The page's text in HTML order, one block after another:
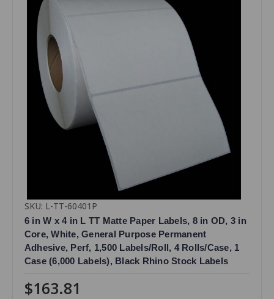
SKU: L-TT-60401P
6 in W x 4 in L TT Matte Paper Labels, 8 in OD, 3 in
Core, White, General Purpose Permanent
Adhesive, Perf, 1,500 Labels/Roll, 4 Rolls/Case, 1
Case (6,000 Labels), Black Rhino Stock Labels
$163.81